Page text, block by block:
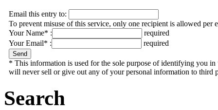
Email this entry to:
To prevent misuse of this service, only one recipient is allowed per
Your Name* :
required
Your Email* :
required
* This information is used for the sole purpose of identifying you
will never sell or give out any of your personal information to third
Search